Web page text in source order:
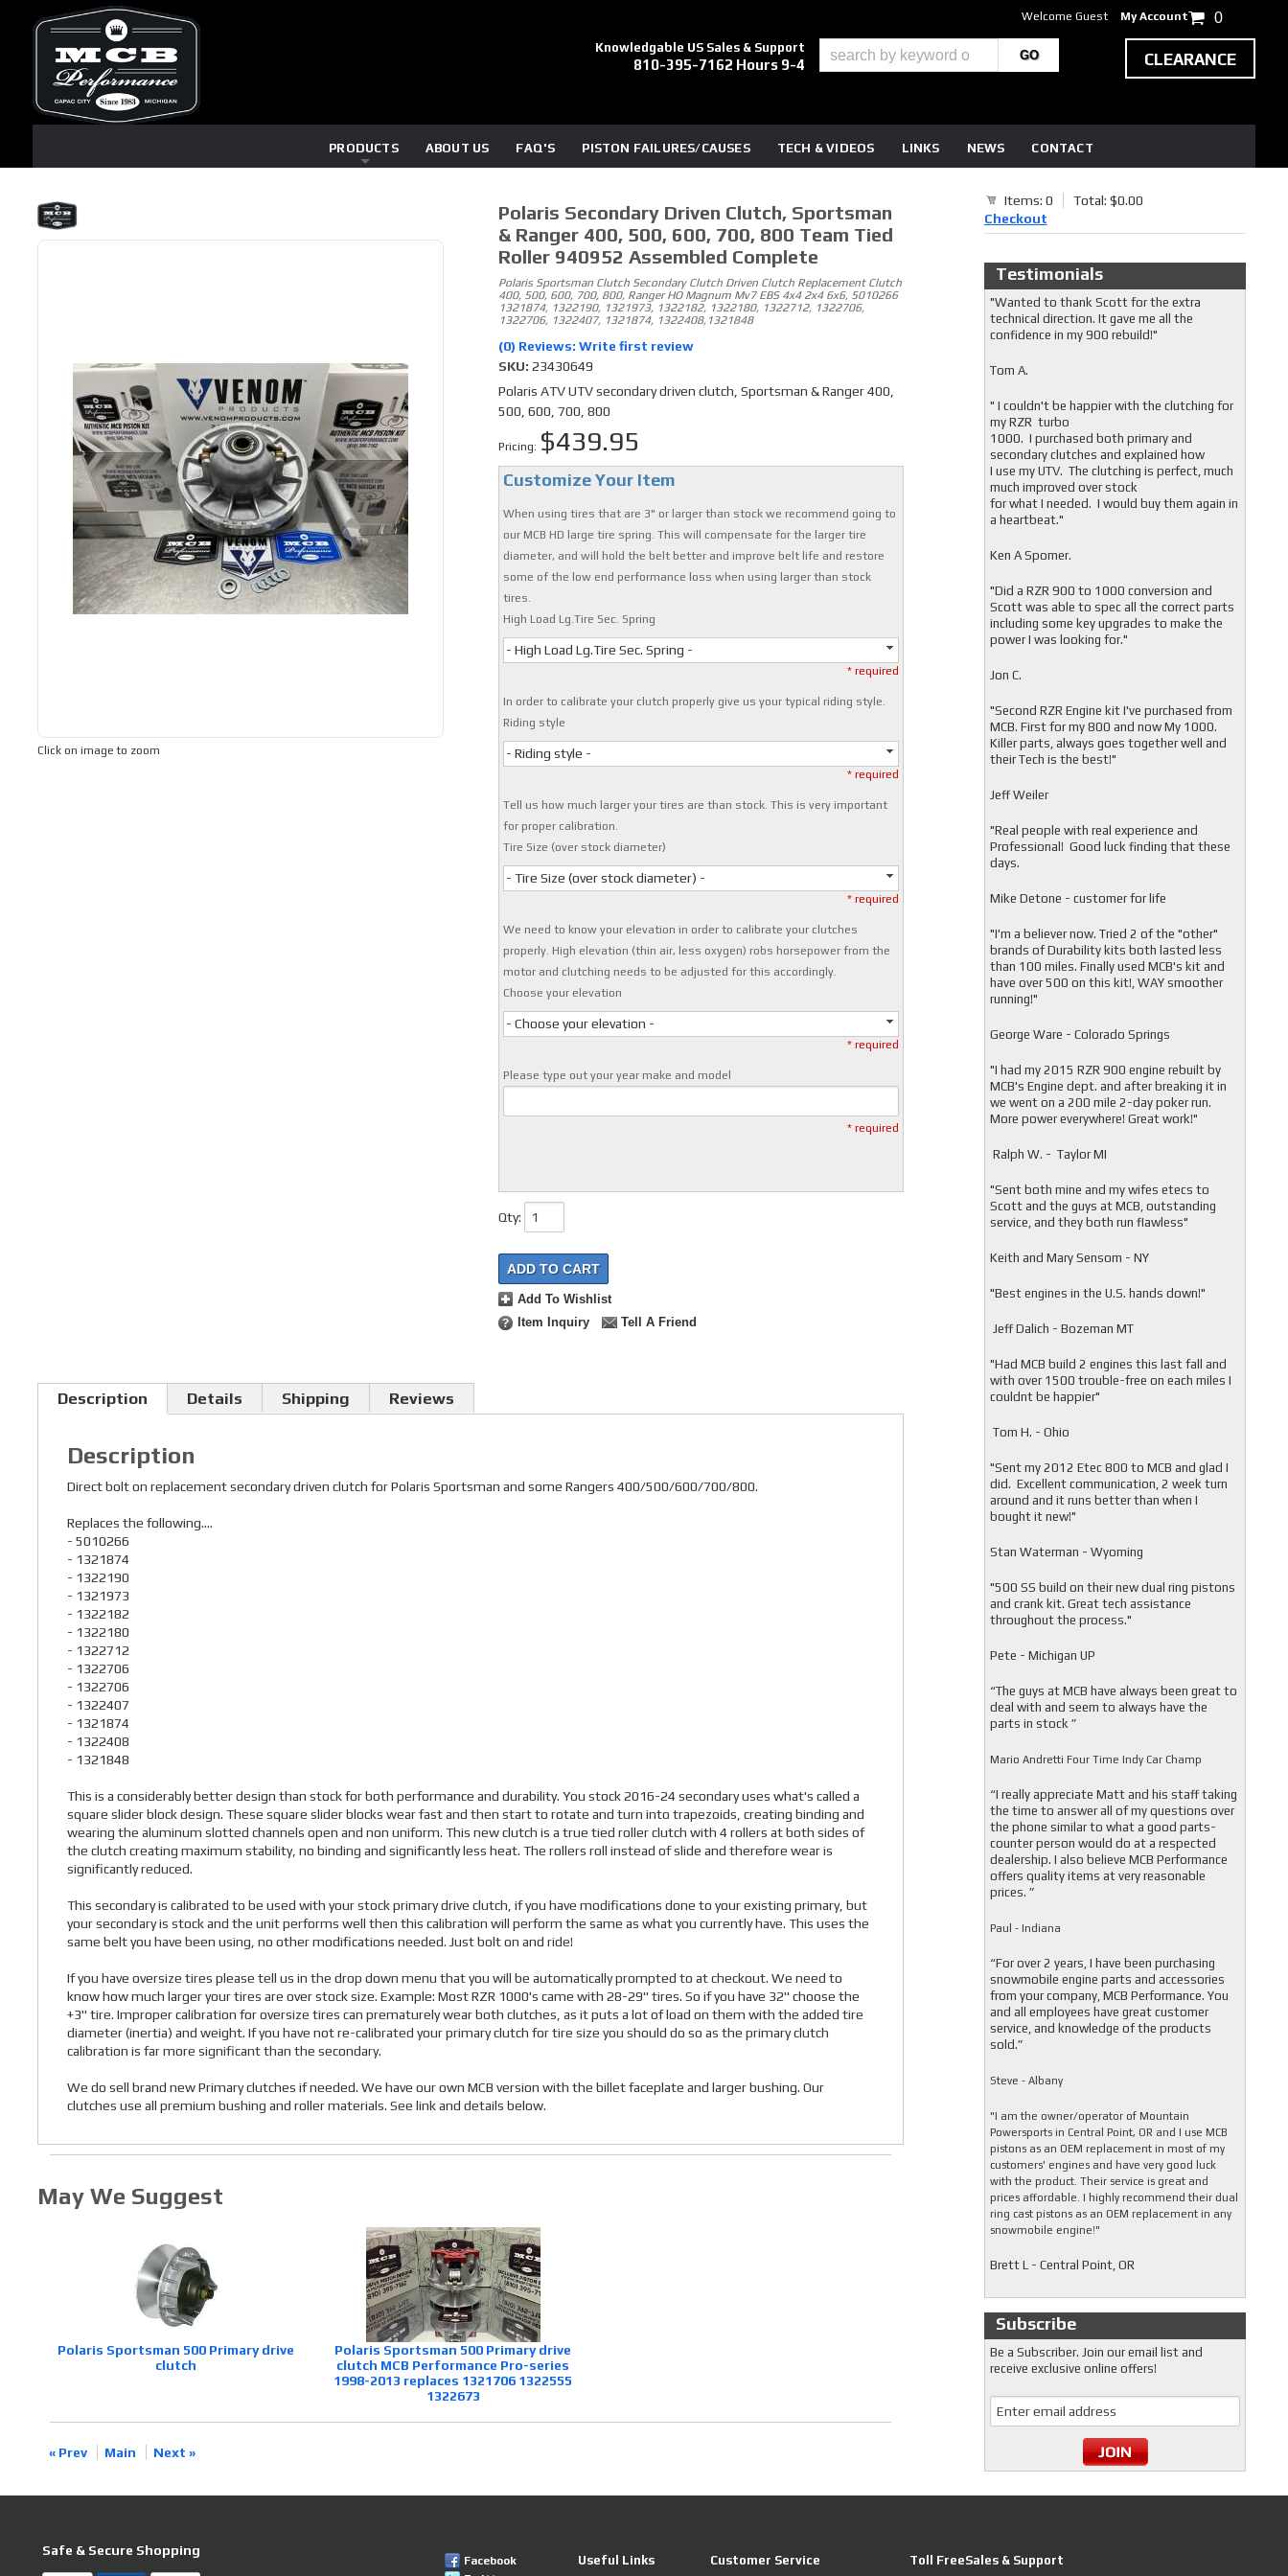
Knowledgable US Sales & Support
810-395-7162 Hours 9-4
PRODUCTS ABOUT US FAQ'S PISTON FAILURES/CAUSES TECH & VIDEOS LINKS NEWS CONTACT
Welcome Guest My Account 0
CLEARANCE
Click on image to zoom
Polaris Secondary Driven Clutch, Sportsman
& Ranger 400, 500, 600, 700, 800 Team Tied
Roller 940952 Assembled Complete
Polaris Sportsman Clutch Secondary Clutch Driven Clutch Replacement Clutch
400, 500, 600, 700, 800, Ranger HO Magnum Mv7 EBS 4x4 2x4 6x6, 5010266
1321874, 1322190, 1321973, 1322182, 1322180, 1322712, 1322706,
1322706, 1322407, 1321874, 1322408,1321848
(0) Reviews: Write first review
SKU: 23430649
Polaris ATV UTV secondary driven clutch, Sportsman & Ranger 400,
500, 600, 700, 800
Pricing: $439.95
Customize Your Item
When using tires that are 3" or larger than stock we recommend going to
our MCB HD large tire spring. This will compensate for the larger tire
diameter, and will hold the belt better and improve belt life and restore
some of the low end performance loss when using larger than stock
tires.
High Load Lg.Tire Sec. Spring
- High Load Lg.Tire Sec. Spring -
* required
In order to calibrate your clutch properly give us your typical riding style.
Riding style
- Riding style -
* required
Tell us how much larger your tires are than stock. This is very important
for proper calibration.
Tire Size (over stock diameter)
- Tire Size (over stock diameter) -
* required
We need to know your elevation in order to calibrate your clutches
properly. High elevation (thin air, less oxygen) robs horsepower from the
motor and clutching needs to be adjusted for this accordingly.
Choose your elevation
- Choose your elevation -
* required
Please type out your year make and model
* required
Qty:
ADD TO CART
Add To Wishlist
Item Inquiry
Tell A Friend
Description Details Shipping Reviews
Description
Direct bolt on replacement secondary driven clutch for Polaris Sportsman and some Rangers 400/500/600/700/800.
Replaces the following....
- 5010266
- 1321874
- 1322190
- 1321973
- 1322182
- 1322180
- 1322712
- 1322706
- 1322706
- 1322407
- 1321874
- 1322408
- 1321848
This is a considerably better design than stock for both performance and durability. You stock 2016-24 secondary uses what's called a
square slider block design. These square slider blocks wear fast and then start to rotate and turn into trapezoids, creating binding and
wearing the aluminum slotted channels open and non uniform. This new clutch is a true tied roller clutch with 4 rollers at both sides of
the clutch creating maximum stability, no binding and significantly less heat. The rollers roll instead of slide and therefore wear is
significantly reduced.
This secondary is calibrated to be used with your stock primary drive clutch, if you have modifications done to your existing primary, but
your secondary is stock and the unit performs well then this calibration will perform the same as what you currently have. This uses the
same belt you have been using, no other modifications needed. Just bolt on and ride!
If you have oversize tires please tell us in the drop down menu that you will be automatically prompted to at checkout. We need to
know how much larger your tires are over stock size. Example: Most RZR 1000's came with 28-29" tires. So if you have 32" choose the
+3" tire. Improper calibration for oversize tires can prematurely wear both clutches, as it puts a lot of load on them with the added tire
diameter (inertia) and weight. If you have not re-calibrated your primary clutch for tire size you should do so as the primary clutch
calibration is far more significant than the secondary.
We do sell brand new Primary clutches if needed. We have our own MCB version with the billet faceplate and larger bushing. Our
clutches use all premium bushing and roller materials. See link and details below.
May We Suggest
Polaris Sportsman 500 Primary drive
clutch
Polaris Sportsman 500 Primary drive
clutch MCB Performance Pro-series
1998-2013 replaces 1321706 1322555
1322673
« Prev Main Next »
Items: 0
Total: $0.00
Checkout
Testimonials
"Wanted to thank Scott for the extra
technical direction. It gave me all the
confidence in my 900 rebuild!"
Tom A.
" I couldn't be happier with the clutching for
my RZR turbo
1000. I purchased both primary and
secondary clutches and explained how
I use my UTV. The clutching is perfect, much
much improved over stock
for what I needed. I would buy them again in
a heartbeat."
Ken A Spomer.
"Did a RZR 900 to 1000 conversion and
Scott was able to spec all the correct parts
including some key upgrades to make the
power I was looking for."
Jon C.
"Second RZR Engine kit I've purchased from
MCB. First for my 800 and now My 1000.
Killer parts, always goes together well and
their Tech is the best!"
Jeff Weiler
"Real people with real experience and
Professional! Good luck finding that these
days.
Mike Detone - customer for life
"I'm a believer now. Tried 2 of the "other"
brands of Durability kits both lasted less
than 100 miles. Finally used MCB's kit and
have over 500 on this kit!, WAY smoother
running!"
George Ware - Colorado Springs
"I had my 2015 RZR 900 engine rebuilt by
MCB's Engine dept. and after breaking it in
we went on a 200 mile 2-day poker run.
More power everywhere! Great work!"
Ralph W. - Taylor MI
"Sent both mine and my wifes etecs to
Scott and the guys at MCB, outstanding
service, and they both run flawless"
Keith and Mary Sensom - NY
"Best engines in the U.S. hands down!"
Jeff Dalich - Bozeman MT
"Had MCB build 2 engines this last fall and
with over 1500 trouble-free on each miles I
couldnt be happier"
Tom H. - Ohio
"Sent my 2012 Etec 800 to MCB and glad I
did. Excellent communication, 2 week turn
around and it runs better than when I
bought it new!"
Stan Waterman - Wyoming
"500 SS build on their new dual ring pistons
and crank kit. Great tech assistance
throughout the process."
Pete - Michigan UP
“The guys at MCB have always been great to
deal with and seem to always have the
parts in stock ”
Mario Andretti Four Time Indy Car Champ
“I really appreciate Matt and his staff taking
the time to answer all of my questions over
the phone similar to what a good parts-
counter person would do at a respected
dealership. I also believe MCB Performance
offers quality items at very reasonable
prices. ”
Paul - Indiana
“For over 2 years, I have been purchasing
snowmobile engine parts and accessories
from your company, MCB Performance. You
and all employees have great customer
service, and knowledge of the products
sold.”
Steve - Albany
"I am the owner/operator of Mountain
Powersports in Central Point, OR and I use MCB
pistons as an OEM replacement in most of my
customers' engines and have very good luck
with the product. Their service is great and
prices affordable. I highly recommend their dual
ring cast pistons as an OEM replacement in any
snowmobile engine!"
Brett L - Central Point, OR
Subscribe
Be a Subscriber. Join our email list and
receive exclusive online offers!
Safe & Secure Shopping
Facebook
Useful Links Customer Service Toll FreeSales & Support